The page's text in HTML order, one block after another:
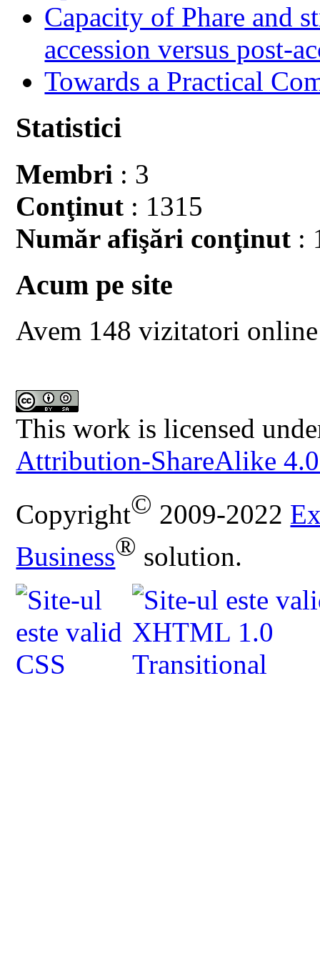
Capacity of Phare and
accession versus post-
Towards a Practical
Statistici
Membri : 3
Conţinut : 1315
Număr afişări conţinut :
Acum pe site
Avem 148 vizitatori online
This work is licensed
Attribution-ShareAlike
Copyright© 2009-2022
Business® solution.